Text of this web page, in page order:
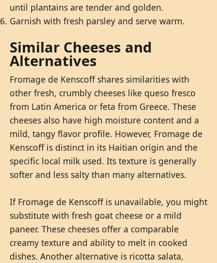
until plantains are tender and golden.
Garnish with fresh parsley and serve warm.
Similar Cheeses and
Alternatives
Fromage de Kenscoff shares similarities with
other fresh, crumbly cheeses like queso fresco
from Latin America or feta from Greece. These
cheeses also have high moisture content and a
mild, tangy flavor profile. However, Fromage de
Kenscoff is distinct in its Haitian origin and the
specific local milk used. Its texture is generally
softer and less salty than many alternatives.
If Fromage de Kenscoff is unavailable, you might
substitute with fresh goat cheese or a mild
paneer. These cheeses offer a comparable
creamy texture and ability to melt in cooked
dishes. Another alternative is ricotta salata,